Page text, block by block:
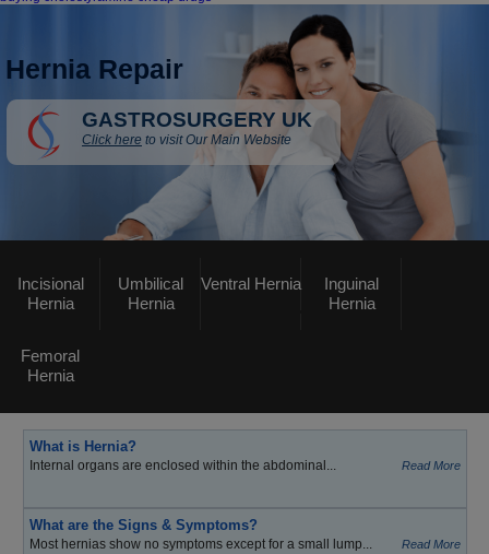
Hernia Repair
GASTROSURGERY UK
Click here to visit Our Main Website
Incisional
Hernia
Umbilical
Hernia
Ventral Hernia
Inguinal
Hernia
Femoral
Hernia
What is Hernia?
Internal organs are enclosed within the abdominal... Read More
What are the Signs & Symptoms?
Most hernias show no symptoms except for a small lump... Read More